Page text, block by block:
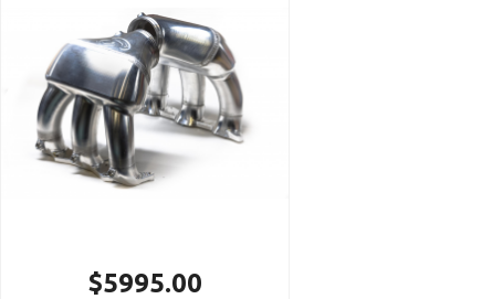
$5995.00